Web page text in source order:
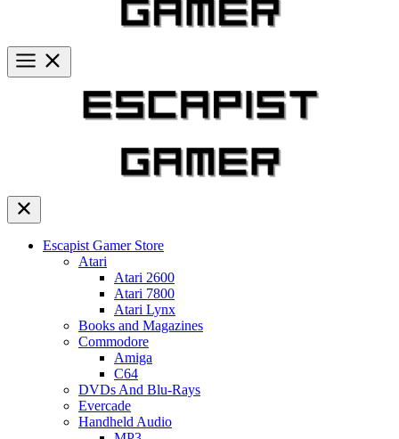
Escapist Gamer Store
Atari
Atari 2600
Atari 7800
Atari Lynx
Books and Magazines
Commodore
Amiga
C64
DVDs And Blu-Rays
Evercade
Handheld Audio